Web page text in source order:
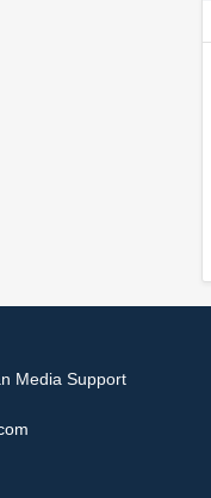
Media Support